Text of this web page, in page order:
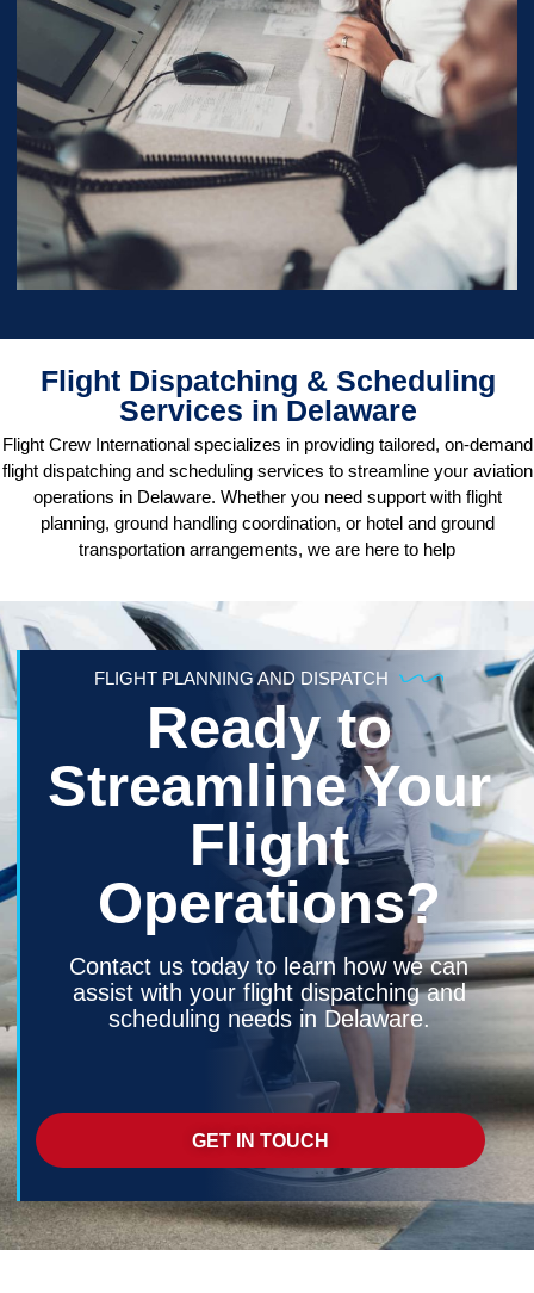
Flight Dispatching & Scheduling
Services in Delaware
Flight Crew International specializes in providing tailored, on-demand
flight dispatching and scheduling services to streamline your aviation
operations in Delaware. Whether you need support with flight
planning, ground handling coordination, or hotel and ground
transportation arrangements, we are here to help
FLIGHT PLANNING AND DISPATCH
Ready to
Streamline Your
Flight
Operations?
Contact us today to learn how we can
assist with your flight dispatching and
scheduling needs in Delaware.
GET IN TOUCH